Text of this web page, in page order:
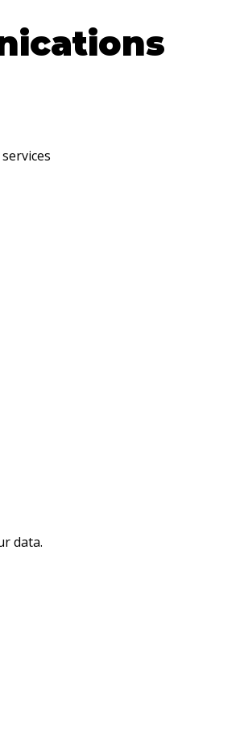
data.